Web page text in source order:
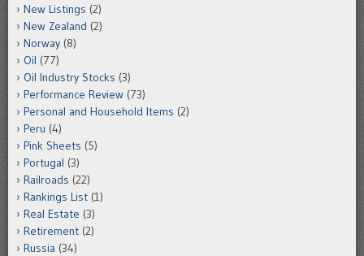
New Listings (2)
New Zealand (2)
Norway (8)
Oil (77)
Oil Industry Stocks (3)
Performance Review (73)
Personal and Household Items (2)
Peru (4)
Pink Sheets (5)
Portugal (3)
Railroads (22)
Rankings List (1)
Real Estate (3)
Retirement (2)
Russia (34)